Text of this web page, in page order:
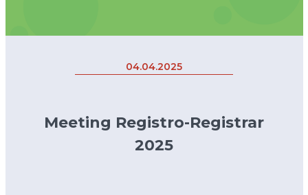
04.04.2025
Meeting Registro-Registrar
2025